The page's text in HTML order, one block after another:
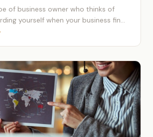
of business owner who thinks of
yourself when your business fin...